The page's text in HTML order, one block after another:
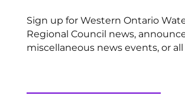
Sign up for Western Ontario
Regional Council news,
miscellaneous news events, or all